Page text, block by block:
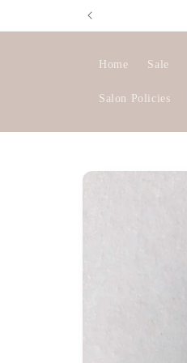
Home Sale
Salon Policies
Skip to